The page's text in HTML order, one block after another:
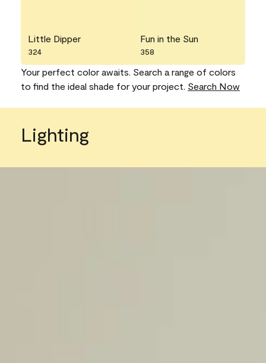
Little Dipper
324
Fun in the Sun
358
Your perfect color awaits. Search a range of colors
to find the ideal shade for your project. Search Now
Lighting